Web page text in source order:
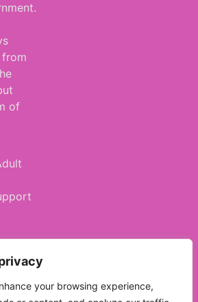
your browsing experience,
of
80